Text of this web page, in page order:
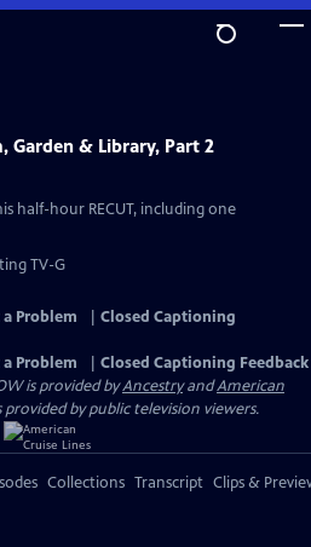
Garden & Library, Part 2
half-hour RECUT, including one
TV-G
Problem
Closed Captioning
Problem
Closed Captioning Feedback
is provided byAncestryandAmerican
by public television viewers.
Collections Transcript Clips &